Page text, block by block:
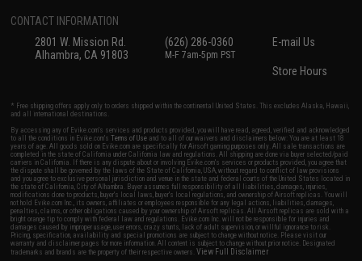
CONTACT INFORMATION
2801 W. Mission Rd.
Alhambra, CA 91803
(626) 286-0360
M-F 7am-5pm PST
E-mail Us
Store Hours
* Free shipping offers apply only to orders shipped within the continental United States. This excludes Alaska, Hawaii,
and all international destinations.
By accessing any of Evike.com's services and products provided, you will have read, agreed, verified and acknowledged
to all the conditions in Evike.com'sTerms of Use and to all of our waivers and disclaimers below: You are at least 18
years of age. All goods sold on Evike.com are specifically for Airsoft gaming purposes only. All sale transactions are
completed in the state of California under California law and regulations. All shipping are done via buyer selected/paid
carriers in California. If there is any dispute about or involving Evike.com's services or products provided, you agree that
the dispute shall be governed by the laws of the State of California, USA, without regard to conflict of law provisions
and you agree to exclusive personal jurisdiction and venue in the state and federal courts of the United States located in
the state of California, City of Alhambra. Buyer assumes full responsibility of all liabilities, damages, injuries,
modifications done to products, buyer's local laws, buyer's local regulations, and ownership of Airsoft replicas. You will
not hold Evike.com Inc., its owners, affiliates or employees responsible for any legal actions, liabilities, damages,
penalties, claims, or other obligations caused by your ownership of Airsoft replicas. All Airsoft replicas are sold with a
bright orange tip to comply with federal law and regulations. Evike.com Inc. will not be responsible for injuries and
damages caused by improper usage, user errors, crazy stunts, lack of adult supervision, or willful ignorance to risk.
Pricing, specification, availability and special promotions are subject to change without notice. Please visit our
warranty and disclaimer pages for more information. All content is subject to change without prior notice. Designated
trademarks and brands are the property of their respective owners.View Full Disclaimer